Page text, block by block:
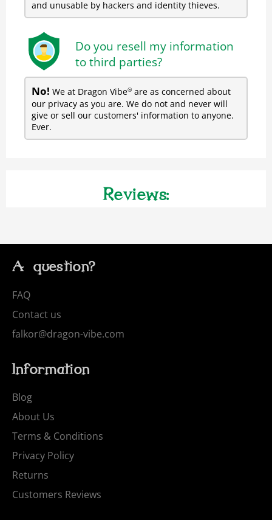
and unusable by hackers and identity thieves.
Do you resell my information
to third parties?
No! We at Dragon Vibe® are as concerned about
our privacy as you are. We do not and never will
give or sell our customers' information to anyone.
Ever.
Reviews:
A question?
FAQ
Contact us
falkor@dragon-vibe.com
Information
Blog
About Us
Terms & Conditions
Privacy Policy
Returns
Customers Reviews